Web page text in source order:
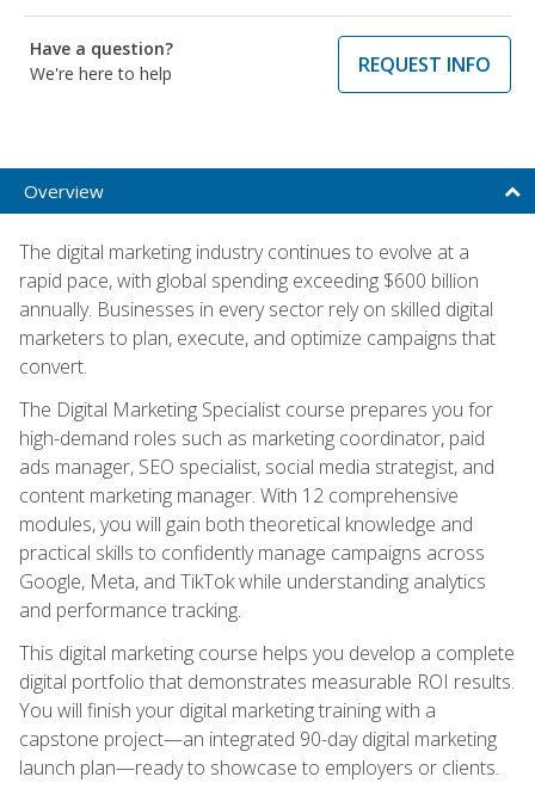
Have a question?
We're here to help
REQUEST INFO
Overview
The digital marketing industry continues to evolve at a
rapid pace, with global spending exceeding $600 billion
annually. Businesses in every sector rely on skilled digital
marketers to plan, execute, and optimize campaigns that
convert.
The Digital Marketing Specialist course prepares you for
high-demand roles such as marketing coordinator, paid
ads manager, SEO specialist, social media strategist, and
content marketing manager. With 12 comprehensive
modules, you will gain both theoretical knowledge and
practical skills to confidently manage campaigns across
Google, Meta, and TikTok while understanding analytics
and performance tracking.
This digital marketing course helps you develop a complete
digital portfolio that demonstrates measurable ROI results.
You will finish your digital marketing training with a
capstone project—an integrated 90-day digital marketing
launch plan—ready to showcase to employers or clients.